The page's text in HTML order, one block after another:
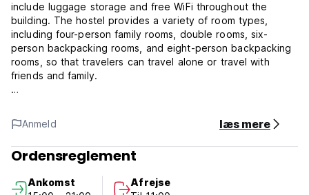
include luggage storage and free WiFi throughout the
building. The hostel provides a variety of room types,
including four-person family rooms, double rooms, six-
person backpacking rooms, and eight-person backpacking
rooms, so that travelers can travel alone or travel with
friends and family.
PPopular nearby attractions include Liyushan Park. Close to
the old railway trail, you can walk to Tiehua Art Village for
about 10 minutes. The nearest airport to Taitung is Taitung
Airport, which is about 15 minutes' drive away, while the
Anmeld læs mere
Ordensreglement
Ankomst
Afrejse